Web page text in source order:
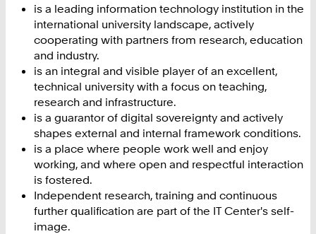
is a leading information technology institution in the
international university landscape, actively
cooperating with partners from research, education
and industry.
is an integral and visible player of an excellent,
technical university with a focus on teaching,
research and infrastructure.
is a guarantor of digital sovereignty and actively
shapes external and internal framework conditions.
is a place where people work well and enjoy
working, and where open and respectful interaction
is fostered.
Independent research, training and continuous
further qualification are part of the IT Center's self-
image.